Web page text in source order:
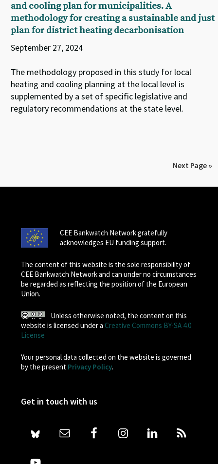
and cooling plan for municipalities. A
methodology for creating a sustainable and just
plan for district heating decarbonisation
September 27, 2024
The methodology proposed in this study for local
heating and cooling planning at the local level is
supplemented by a set of specific legislative and
regulatory recommendations at the state level.
Next Page »
CEE Bankwatch Network gratefully
acknowledges EU funding support.
The content of this website is the sole responsibility of
CEE Bankwatch Network and can under no circumstances
be regarded as reflecting the position of the European
Union.
Unless otherwise noted, the content on this
website is licensed under a Creative Commons BY-SA 4.0
License
Your personal data collected on the website is governed
by the present Privacy Policy.
Get in touch with us